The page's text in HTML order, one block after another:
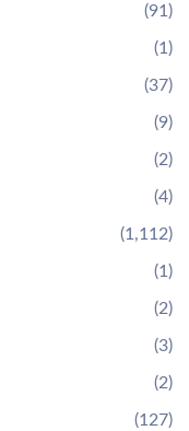
(91)
(1)
(37)
(9)
(2)
(4)
(1,112)
(1)
(2)
(3)
(2)
(127)